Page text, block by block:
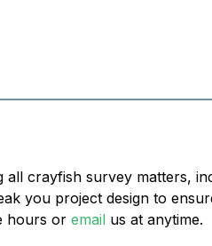
all crayfish survey matters,
you project design to
hours or email us at anytime.